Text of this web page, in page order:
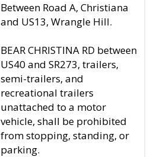
Between Road A, Christiana
and US13, Wrangle Hill.
BEAR CHRISTINA RD between
US40 and SR273, trailers,
semi-trailers, and
recreational trailers
unattached to a motor
vehicle, shall be prohibited
from stopping, standing, or
parking.